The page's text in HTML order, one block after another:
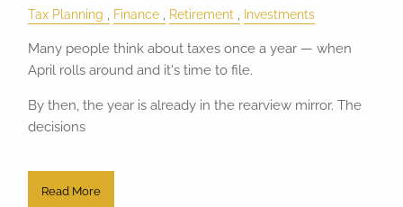
Tax Planning Finance Retirement Investments
Many people think about taxes once a year — when
April rolls around and it's time to file.
By then, the year is already in the rearview mirror. The
decisions
Read More